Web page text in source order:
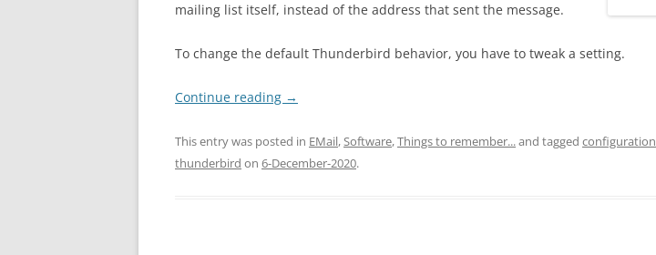
mailing list itself, instead of the address that sent the message.
To change the default Thunderbird behavior, you have to tweak a setting.
Continue reading →
This entry was posted in EMail,Software,Things to remember...and tagged configuration
thunderbird on 6-December-2020.